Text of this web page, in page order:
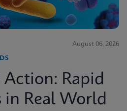
August 06, 2026
Action: Rapid
in Real World